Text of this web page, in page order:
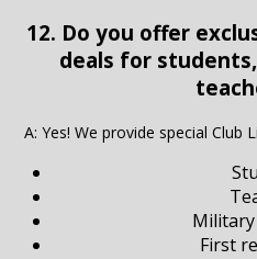
12. Do you offer
deals for
A: Yes! We provide special Club
First